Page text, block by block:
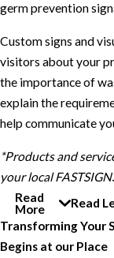
germ prevention
Custom signs and
visitors about your
the importance of
explain the
help communicate
*Products and
your local
Read
More
Read
Transforming Your
Begins at our Place